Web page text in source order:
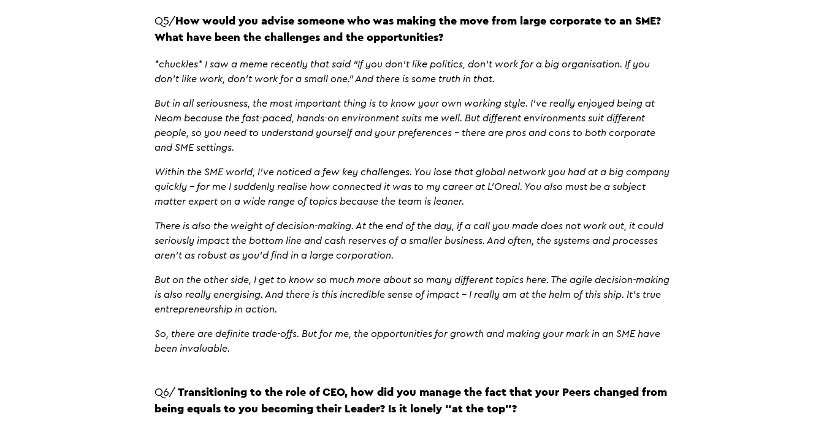
Q5/How would you advise someone who was making the move from large corporate to an SME?
What have been the challenges and the opportunities?
*chuckles* I saw a meme recently that said “If you don’t like politics, don’t work for a big organisation. If you
don’t like work, don’t work for a small one.” And there is some truth in that.
But in all seriousness, the most important thing is to know your own working style. I’ve really enjoyed being at
Neom because the fast-paced, hands-on environment suits me well. But different environments suit different
people, so you need to understand yourself and your preferences – there are pros and cons to both corporate
and SME settings.
Within the SME world, I’ve noticed a few key challenges. You lose that global network you had at a big company
quickly – for me I suddenly realise how connected it was to my career at L’Oreal. You also must be a subject
matter expert on a wide range of topics because the team is leaner.
There is also the weight of decision-making. At the end of the day, if a call you made does not work out, it could
seriously impact the bottom line and cash reserves of a smaller business. And often, the systems and processes
aren’t as robust as you’d find in a large corporation.
But on the other side, I get to know so much more about so many different topics here. The agile decision-making
is also really energising. And there is this incredible sense of impact – I really am at the helm of this ship. It’s true
entrepreneurship in action.
So, there are definite trade-offs. But for me, the opportunities for growth and making your mark in an SME have
been invaluable.
Q6/ Transitioning to the role of CEO, how did you manage the fact that your Peers changed from
being equals to you becoming their Leader? Is it lonely “at the top”?